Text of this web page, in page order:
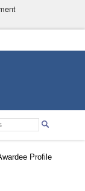
Institutions
Profile